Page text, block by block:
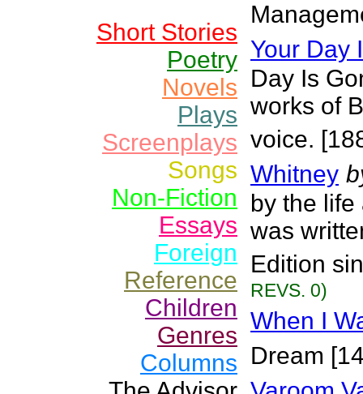
Short Stories
Poetry
Novels
Plays
Screenplays
Songs
Non-Fiction
Essays
Foreign
Reference
Children
Genres
Columns
Your Day
Day Is
works of
voice.
Whitney
by the
was
Edition
REVS. 0)
When I
Dream